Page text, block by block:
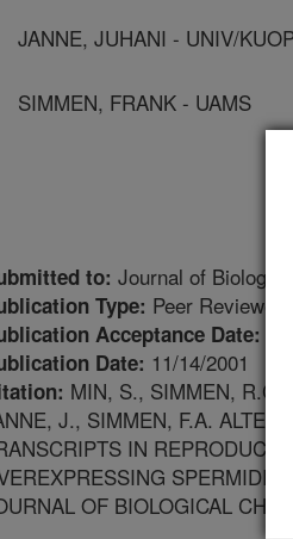
JANNE, JUHANI - UNIV/
SIMMEN, FRANK - UAMS
to: Journal of
Type: Peer
Acceptance Date:
Date: 11/14/2001
MIN, S., SIMMEN, R.C.,
J., SIMMEN, F.A.
IN
OF BIOLOGICAL